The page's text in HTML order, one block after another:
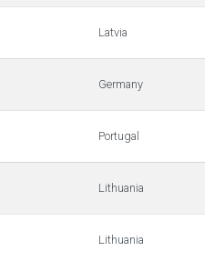
Latvia
Germany
Portugal
Lithuania
Lithuania